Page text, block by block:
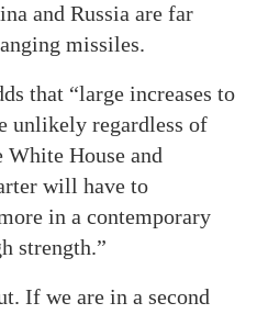
and Russia are far
missiles.
that “large increases to
unlikely regardless of
House and
will have to
in a contemporary
strength.”
If we are in a second